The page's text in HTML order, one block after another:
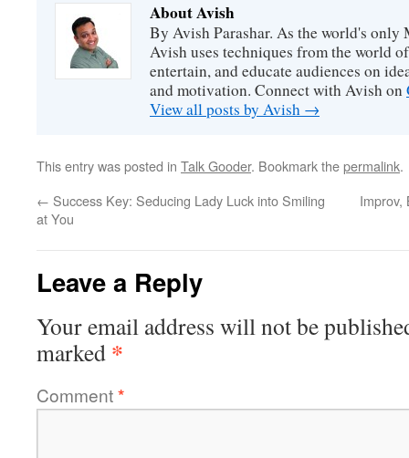
About Avish
By Avish Parashar. As the world's
Avish uses techniques from the world
entertain, and educate audiences on
and motivation. Connect with Avish on
View all posts by Avish →
This entry was posted in Talk Gooder. Bookmark thepermalink.
← Success Key: Seducing Lady Luck into Smiling
at You
Improv,
Leave a Reply
Your email address will not be
marked *
Comment*